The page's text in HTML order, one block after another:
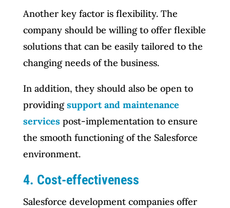
Another key factor is flexibility. The
company should be willing to offer flexible
solutions that can be easily tailored to the
changing needs of the business.
In addition, they should also be open to
providingsupport and maintenance
servicespost-implementation to ensure
the smooth functioning of the Salesforce
environment.
4. Cost-effectiveness
Salesforce development companies offer